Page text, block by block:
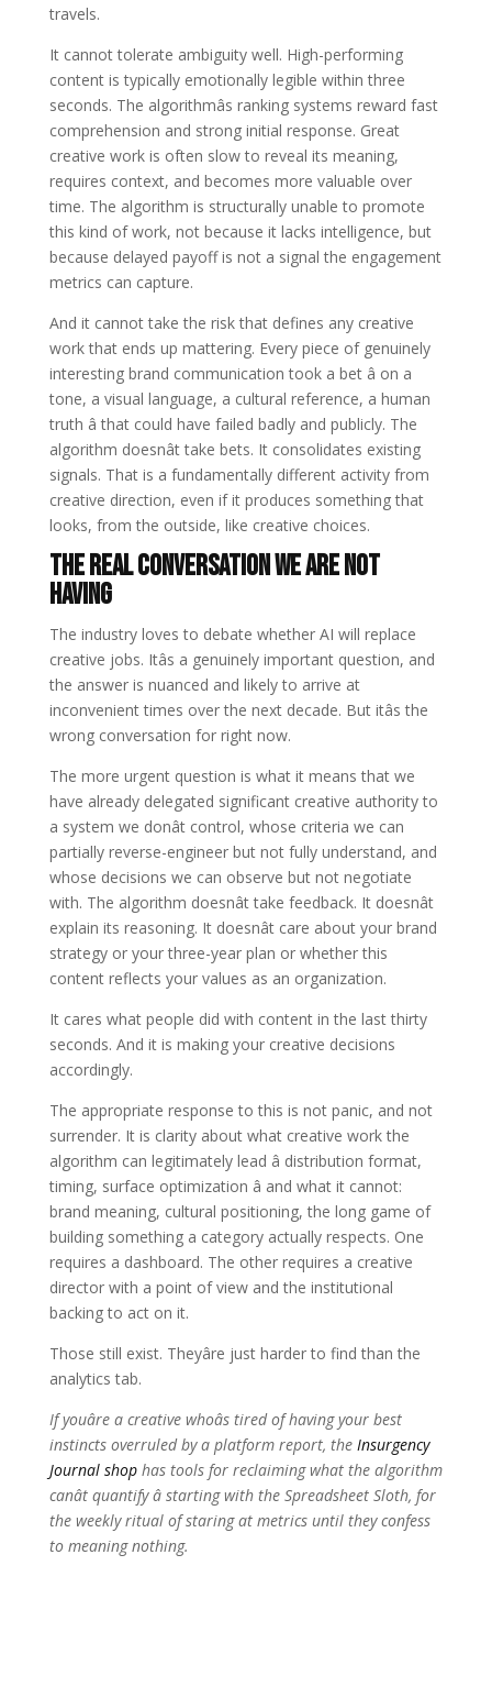
travels.
It cannot tolerate ambiguity well. High-performing
content is typically emotionally legible within three
seconds. The algorithmâs ranking systems reward fast
comprehension and strong initial response. Great
creative work is often slow to reveal its meaning,
requires context, and becomes more valuable over
time. The algorithm is structurally unable to promote
this kind of work, not because it lacks intelligence, but
because delayed payoff is not a signal the engagement
metrics can capture.
And it cannot take the risk that defines any creative
work that ends up mattering. Every piece of genuinely
interesting brand communication took a bet â on a
tone, a visual language, a cultural reference, a human
truth â that could have failed badly and publicly. The
algorithm doesnât take bets. It consolidates existing
signals. That is a fundamentally different activity from
creative direction, even if it produces something that
looks, from the outside, like creative choices.
The Real Conversation We Are Not
Having
The industry loves to debate whether AI will replace
creative jobs. Itâs a genuinely important question, and
the answer is nuanced and likely to arrive at
inconvenient times over the next decade. But itâs the
wrong conversation for right now.
The more urgent question is what it means that we
have already delegated significant creative authority to
a system we donât control, whose criteria we can
partially reverse-engineer but not fully understand, and
whose decisions we can observe but not negotiate
with. The algorithm doesnât take feedback. It doesnât
explain its reasoning. It doesnât care about your brand
strategy or your three-year plan or whether this
content reflects your values as an organization.
It cares what people did with content in the last thirty
seconds. And it is making your creative decisions
accordingly.
The appropriate response to this is not panic, and not
surrender. It is clarity about what creative work the
algorithm can legitimately lead â distribution format,
timing, surface optimization â and what it cannot:
brand meaning, cultural positioning, the long game of
building something a category actually respects. One
requires a dashboard. The other requires a creative
director with a point of view and the institutional
backing to act on it.
Those still exist. Theyâre just harder to find than the
analytics tab.
If youâre a creative whoâs tired of having your best
instincts overruled by a platform report, the Insurgency
Journal shophas tools for reclaiming what the algorithm
canât quantify â starting with the Spreadsheet Sloth, for
the weekly ritual of staring at metrics until they confess
to meaning nothing.